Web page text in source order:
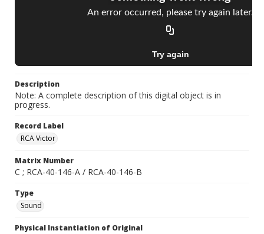
Description
Note: A complete description of this digital object is in
progress.
Record Label
RCA Victor
Matrix Number
C ; RCA-40-146-A / RCA-40-146-B
Type
Sound
Physical Instantiation of Original